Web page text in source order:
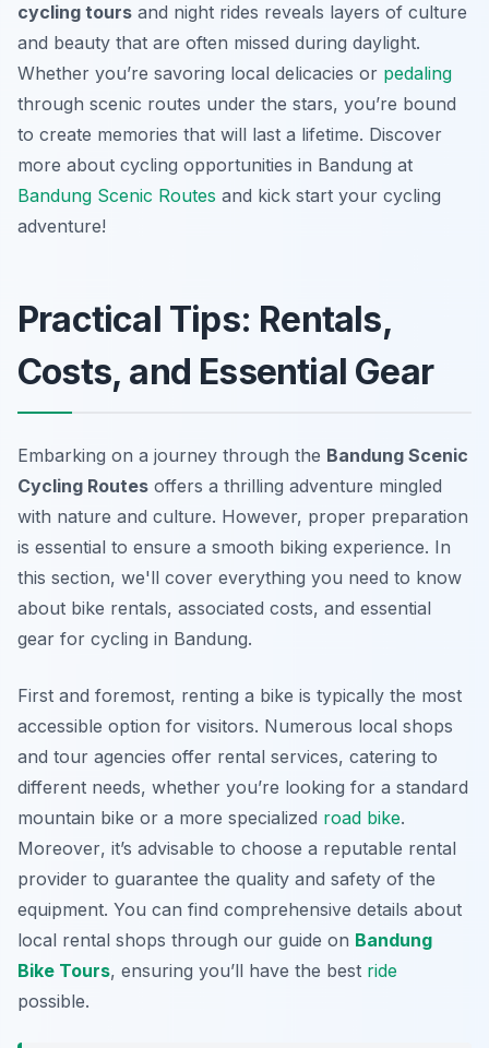
cycling tours and night rides reveals layers of culture
and beauty that are often missed during daylight.
Whether you’re savoring local delicacies or pedaling
through scenic routes under the stars, you’re bound
to create memories that will last a lifetime. Discover
more about cycling opportunities in Bandung at
Bandung Scenic Routes and kick start your cycling
adventure!
Practical Tips: Rentals,
Costs, and Essential Gear
Embarking on a journey through the Bandung Scenic
Cycling Routes offers a thrilling adventure mingled
with nature and culture. However, proper preparation
is essential to ensure a smooth biking experience. In
this section, we'll cover everything you need to know
about bike rentals, associated costs, and essential
gear for cycling in Bandung.
First and foremost, renting a bike is typically the most
accessible option for visitors. Numerous local shops
and tour agencies offer rental services, catering to
different needs, whether you’re looking for a standard
mountain bike or a more specialized road bike.
Moreover, it’s advisable to choose a reputable rental
provider to guarantee the quality and safety of the
equipment. You can find comprehensive details about
local rental shops through our guide on Bandung
Bike Tours, ensuring you’ll have the best ride
possible.